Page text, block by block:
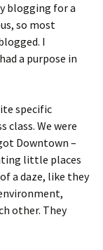
blogging for a
so most
I
a purpose in
specific
class. We were
Downtown –
little places
a daze, like they
other. They